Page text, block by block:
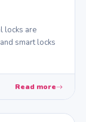
locks are
smart locks
Read more